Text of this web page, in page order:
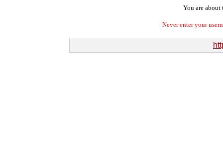
You are about
Never enter your